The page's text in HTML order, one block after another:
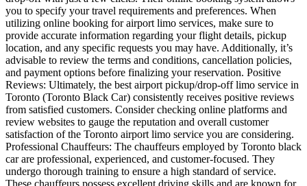
you to specify your travel requirements and preferences. When
utilizing online booking for airport limo services, make sure to
provide accurate information regarding your flight details, pickup
location, and any specific requests you may have. Additionally, it’s
advisable to review the terms and conditions, cancellation policies,
and payment options before finalizing your reservation. Positive
Reviews: Ultimately, the best airport pickup/drop-off limo service in
Toronto (Toronto Black Car) consistently receives positive reviews
from satisfied customers. Consider checking online platforms and
review websites to gauge the reputation and overall customer
satisfaction of the Toronto airport limo service you are considering.
Professional Chauffeurs: The chauffeurs employed by Toronto black
car are professional, experienced, and customer-focused. They
undergo thorough training to ensure a high standard of service.
These chauffeurs possess excellent driving skills and are known for